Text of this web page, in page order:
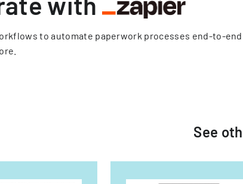
to automate paperwork processes end-to-
See